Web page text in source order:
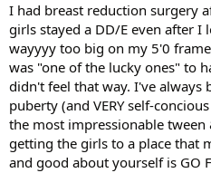
I had breast reduction surgery
girls stayed a DD/E even after I
wayyyy too big on my 5'0
was "one of the lucky ones" to
didn't feel that way. I've always
puberty (and VERY self-
the most impressionable tween
getting the girls to a place that
and good about yourself is GO